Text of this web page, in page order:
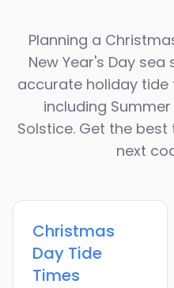
Planning a
New Year's Day sea
accurate holiday
including
Solstice. Get the
next
Christmas
Day Tide
Times